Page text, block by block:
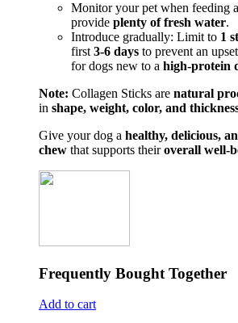
Monitor your pet when feeding
provide plenty of fresh water.
Introduce gradually: Limit to 1
first 3-6 days to prevent an
for dogs new to a high-protein
Note: Collagen Sticks are natural
in shape, weight, color, and
Give your dog a healthy, delicious,
chew that supports theiroverall well-
Frequently Bought Together
Add to cart